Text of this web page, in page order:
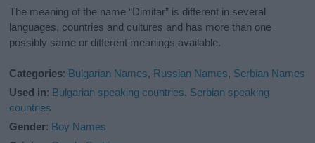
The meaning of the name “Dimitar” is different in several
languages, countries and cultures and has more than one
possibly same or different meanings available.
Categories: Bulgarian Names, Russian Names, Serbian Names
Used in: Bulgarian speaking countries, Serbian speaking
countries
Gender: Boy Names